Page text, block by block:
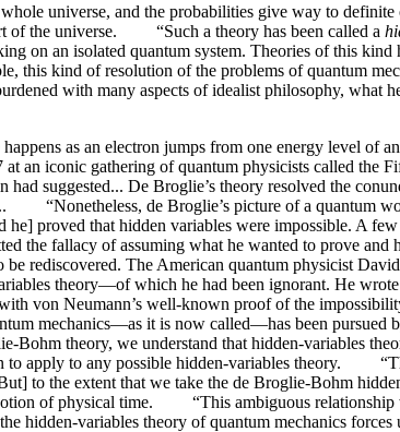
universe, and the probabilities give way to definite
of the universe. “Such a theory has been called a
on an isolated quantum system. Theories of this
this kind of resolution of the problems of quantum
with many aspects of idealist philosophy, what
as an electron jumps from one energy level of
iconic gathering of quantum physicists called the
suggested... De Broglie’s theory resolved the
“Nonetheless, de Broglie’s picture of a quantum
proved that hidden variables were impossible. A
the fallacy of assuming what he wanted to prove
The American quantum physicist
theory—of which he had been ignorant. He
von Neumann’s well-known proof of the
mechanics—as it is now called—has been pursued
theory, we understand that hidden-variables
to apply to any possible hidden-variables theory.
to the extent that we take the de Broglie-Bohm
of physical time. “This ambiguous
variables theory of quantum mechanics forces